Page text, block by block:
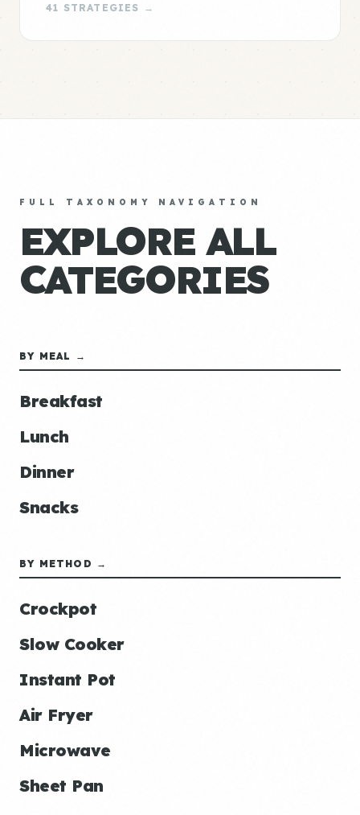
41 STRATEGIES →
FULL TAXONOMY NAVIGATION
EXPLORE ALL
CATEGORIES
BY MEAL →
Breakfast
Lunch
Dinner
Snacks
BY METHOD →
Crockpot
Slow Cooker
Instant Pot
Air Fryer
Microwave
Sheet Pan